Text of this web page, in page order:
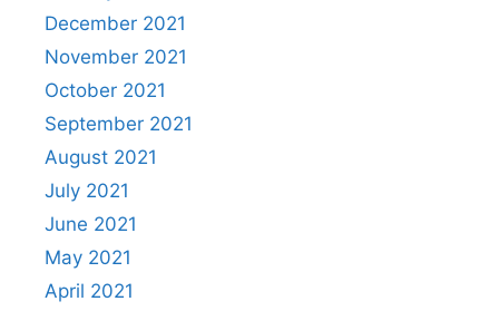
December 2021
November 2021
October 2021
September 2021
August 2021
July 2021
June 2021
May 2021
April 2021